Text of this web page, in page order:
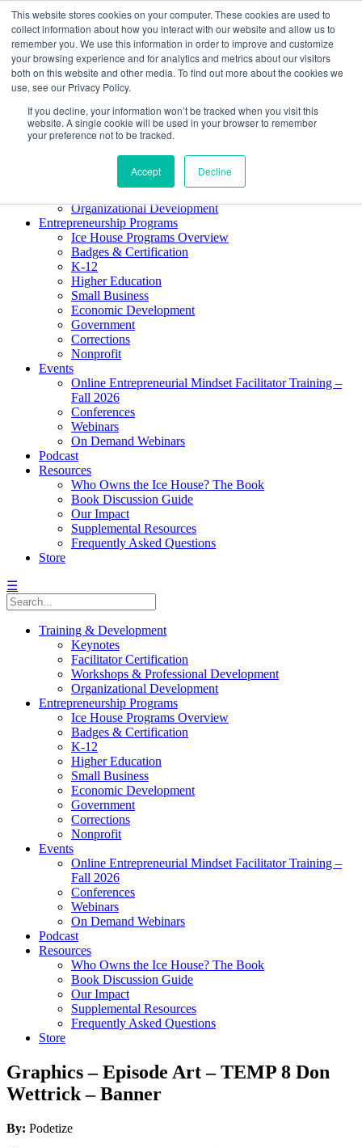
This website stores cookies on your computer. These cookies are used to
collect information about how you interact with our website and allow us to
remember you. We use this information in order to improve and customize
your browsing experience and for analytics and metrics about our visitors
both on this website and other media. To find out more about the cookies we
use, see our Privacy Policy.
If you decline, your information won’t be tracked when you visit this
website. A single cookie will be used in your browser to remember
your preference not to be tracked.
Accept Decline
About ELI
Press Room
Mindset Blog
Contact Us
Course Login
Facilitator Certification
Organizational Development
Entrepreneurship Programs
Ice House Programs Overview
Badges & Certification
K-12
Higher Education
Small Business
Economic Development
Government
Corrections
Nonprofit
Events
Online Entrepreneurial Mindset Facilitator Training –
Fall 2026
Conferences
Webinars
On Demand Webinars
Podcast
Resources
Who Owns the Ice House? The Book
Book Discussion Guide
Our Impact
Supplemental Resources
Frequently Asked Questions
Store
☰
Training & Development
Keynotes
Facilitator Certification
Workshops & Professional Development
Organizational Development
Entrepreneurship Programs
Ice House Programs Overview
Badges & Certification
K-12
Higher Education
Small Business
Economic Development
Government
Corrections
Nonprofit
Events
Online Entrepreneurial Mindset Facilitator Training –
Fall 2026
Conferences
Webinars
On Demand Webinars
Podcast
Resources
Who Owns the Ice House? The Book
Book Discussion Guide
Our Impact
Supplemental Resources
Frequently Asked Questions
Store
Graphics – Episode Art – TEMP 8 Don
Wettrick – Banner
By: Podetize